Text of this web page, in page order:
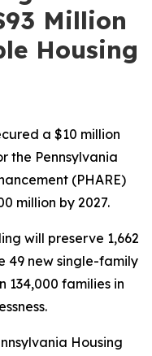
Million
Housing
a $10 million
the Pennsylvania
(PHARE)
million by 2027.
will preserve 1,662
49 new single-family
134,000 families in
Housing